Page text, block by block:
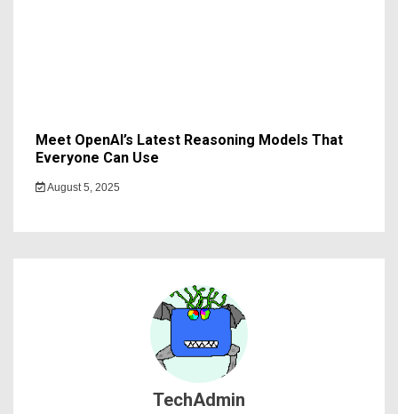
Meet OpenAI’s Latest Reasoning Models That
Everyone Can Use
August 5, 2025
TechAdmin